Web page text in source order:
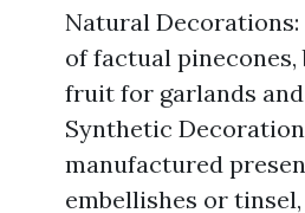
Natural
of factual
fruit for garlands
Synthetic
manufactured
embellishes or